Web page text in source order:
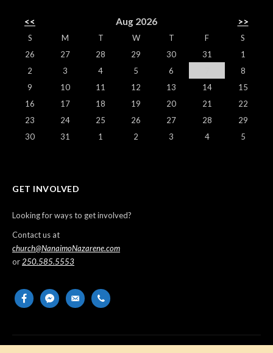
<< Aug 2026 >>
S M T W T F
S
26
27 28 29 30 31
1
2
3 4 5 6
8
9
10 11 12 13 14
15
16
17 18 19 20 21
22
23
24 25 26 27 28
29
30
31 1 2 3 4 5
GET INVOLVED
Looking for ways to get involved?
Contact us at
church@NanaimoNazarene.com
or 250.585.5553
facebookmessenger
email-
phone